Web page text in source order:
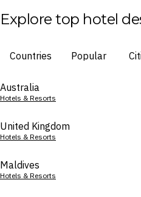
Explore top hotel
Countries Popular
Australia
Hotels & Resorts
United Kingdom
Hotels & Resorts
Maldives
Hotels & Resorts